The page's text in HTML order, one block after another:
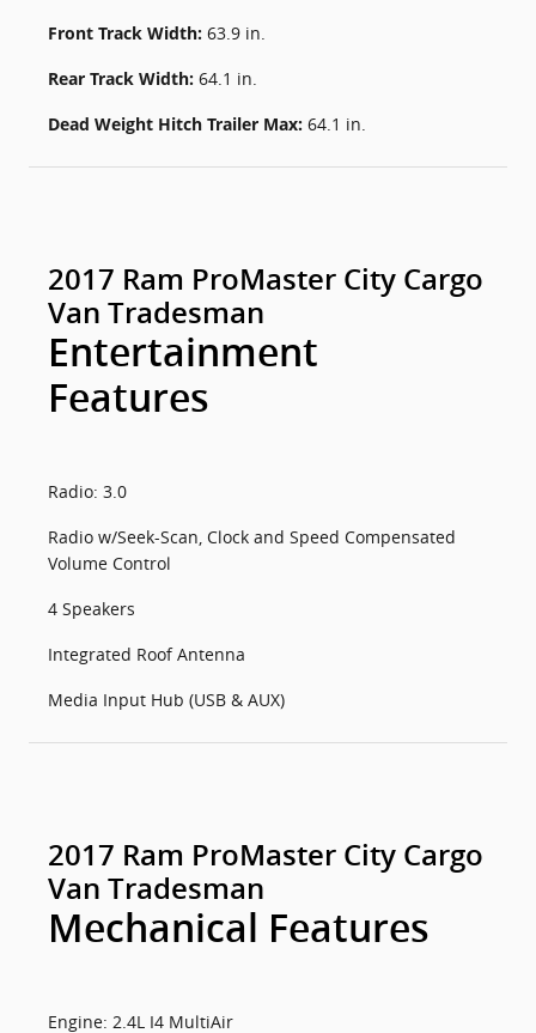
Front Track Width: 63.9 in.
Rear Track Width: 64.1 in.
Dead Weight Hitch Trailer Max: 64.1 in.
2017 Ram ProMaster City Cargo
Van Tradesman
Entertainment
Features
Radio: 3.0
Radio w/Seek-Scan, Clock and Speed Compensated
Volume Control
4 Speakers
Integrated Roof Antenna
Media Input Hub (USB & AUX)
2017 Ram ProMaster City Cargo
Van Tradesman
Mechanical Features
Engine: 2.4L I4 MultiAir